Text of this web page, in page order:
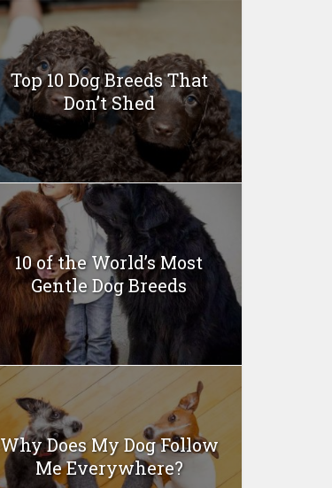
Top 10 Dog Breeds That
Don’t Shed
10 of the World’s Most
Gentle Dog Breeds
Why Does My Dog Follow
Me Everywhere?